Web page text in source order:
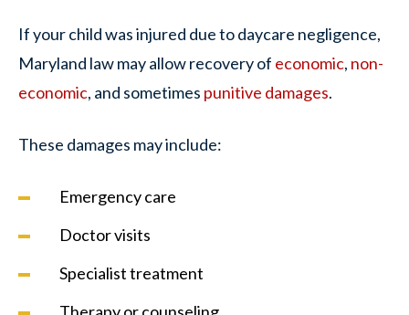
If your child was injured due to daycare negligence,
Maryland law may allow recovery of economic, non-
economic, and sometimes punitive damages.
These damages may include:
Emergency care
Doctor visits
Specialist treatment